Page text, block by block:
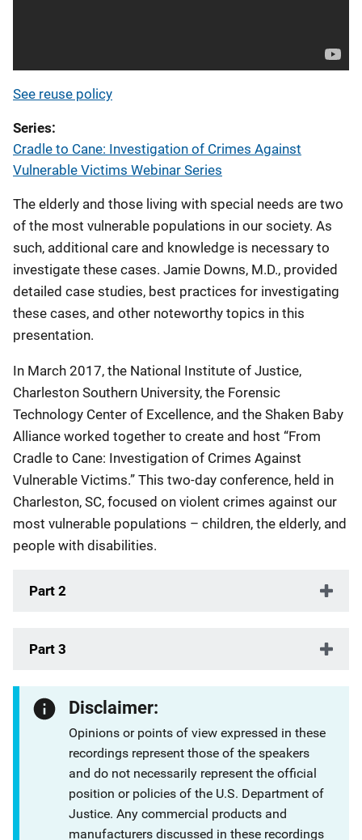
See reuse policy
Series
Cradle to Cane: Investigation of Crimes Against
Vulnerable Victims Webinar Series
The elderly and those living with special needs are two
of the most vulnerable populations in our society. As
such, additional care and knowledge is necessary to
investigate these cases. Jamie Downs, M.D., provided
detailed case studies, best practices for investigating
these cases, and other noteworthy topics in this
presentation.
In March 2017, the National Institute of Justice,
Charleston Southern University, the Forensic
Technology Center of Excellence, and the Shaken Baby
Alliance worked together to create and host “From
Cradle to Cane: Investigation of Crimes Against
Vulnerable Victims.” This two-day conference, held in
Charleston, SC, focused on violent crimes against our
most vulnerable populations – children, the elderly, and
people with disabilities.
Part 2
Part 3
Disclaimer:
Opinions or points of view expressed in these
recordings represent those of the speakers
and do not necessarily represent the official
position or policies of the U.S. Department of
Justice. Any commercial products and
manufacturers discussed in these recordings